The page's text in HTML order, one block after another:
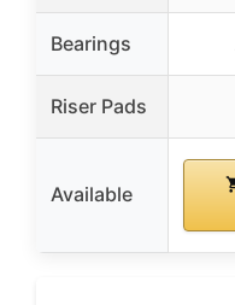
Bearings
Riser Pads
Available